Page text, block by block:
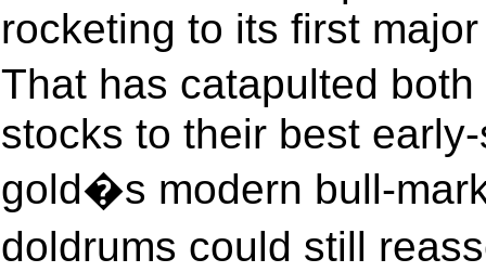
rocketing to its first
That has catapulted
stocks to their best
gold�s modern bull-
doldrums could still